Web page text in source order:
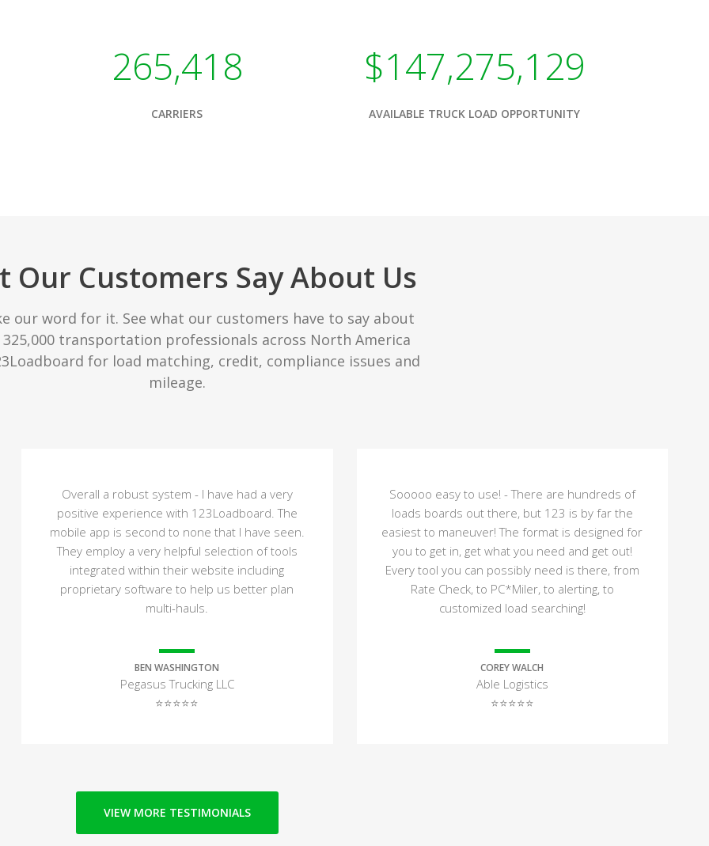
265,418
CARRIERS
$147,275,129
AVAILABLE TRUCK LOAD OPPORTUNITY
Our Customers Say About Us
our word for it. See what our customers have to say about
325,000 transportation professionals across North America
for load matching, credit, compliance issues and
mileage.
Overall a robust system - I have had a very
positive experience with 123Loadboard. The
mobile app is second to none that I have seen.
They employ a very helpful selection of tools
integrated within their website including
proprietary software to help us better plan
multi-hauls.
BEN WASHINGTON
Pegasus Trucking LLC
⭐⭐⭐⭐⭐
Sooooo easy to use! - There are hundreds of
loads boards out there, but 123 is by far the
easiest to maneuver! The format is designed for
you to get in, get what you need and get out!
Every tool you can possibly need is there, from
Rate Check, to PC*Miler, to alerting, to
customized load searching!
COREY WALCH
Able Logistics
⭐⭐⭐⭐⭐
VIEW MORE TESTIMONIALS